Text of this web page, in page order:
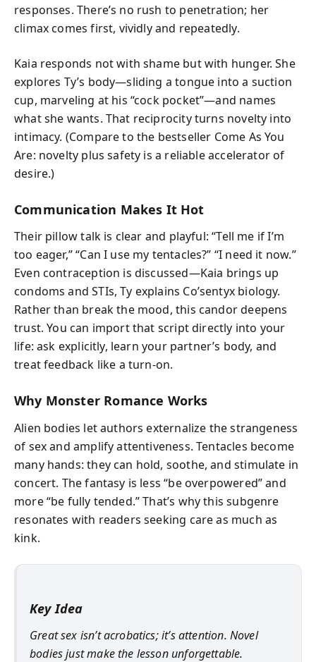
responses. There’s no rush to penetration; her
climax comes first, vividly and repeatedly.
Kaia responds not with shame but with hunger. She
explores Ty’s body—sliding a tongue into a suction
cup, marveling at his “cock pocket”—and names
what she wants. That reciprocity turns novelty into
intimacy. (Compare to the bestseller Come As You
Are: novelty plus safety is a reliable accelerator of
desire.)
Communication Makes It Hot
Their pillow talk is clear and playful: “Tell me if I’m
too eager,” “Can I use my tentacles?” “I need it now.”
Even contraception is discussed—Kaia brings up
condoms and STIs, Ty explains Co’sentyx biology.
Rather than break the mood, this candor deepens
trust. You can import that script directly into your
life: ask explicitly, learn your partner’s body, and
treat feedback like a turn-on.
Why Monster Romance Works
Alien bodies let authors externalize the strangeness
of sex and amplify attentiveness. Tentacles become
many hands: they can hold, soothe, and stimulate in
concert. The fantasy is less “be overpowered” and
more “be fully tended.” That’s why this subgenre
resonates with readers seeking care as much as
kink.
Key Idea
Great sex isn’t acrobatics; it’s attention. Novel
bodies just make the lesson unforgettable.